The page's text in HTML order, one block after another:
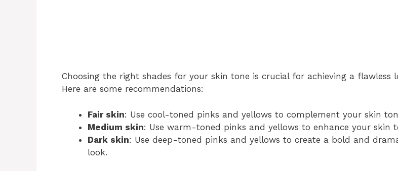
Choosing the right shades for your skin tone is crucial for achieving a flawless
Here are some recommendations:
Fair skin: Use cool-toned pinks and yellows to complement your skin
Medium skin: Use warm-toned pinks and yellows to enhance your skin
Dark skin: Use deep-toned pinks and yellows to create a bold and
look.